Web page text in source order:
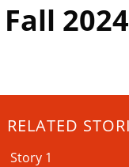
RELATED
Story 1